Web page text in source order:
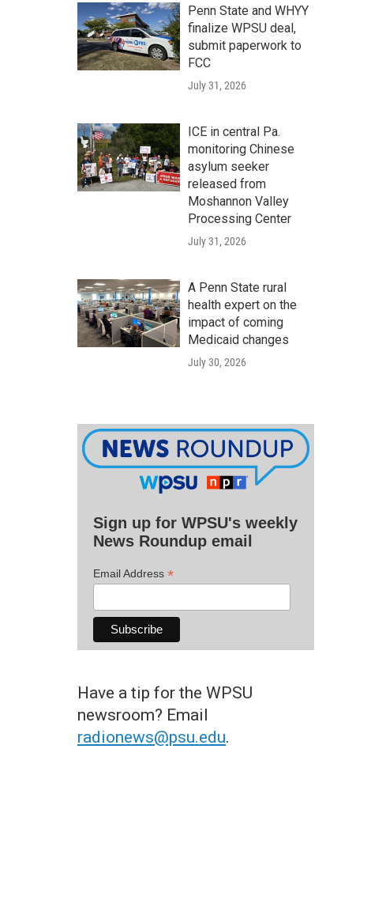
Penn State and WHYY
finalize WPSU deal,
submit paperwork to
FCC
July 31, 2026
ICE in central Pa.
monitoring Chinese
asylum seeker
released from
Moshannon Valley
Processing Center
July 31, 2026
A Penn State rural
health expert on the
impact of coming
Medicaid changes
July 30, 2026
Sign up for WPSU's weekly
News Roundup email
Email Address *
Have a tip for the WPSU
newsroom? Email
radionews@psu.edu.